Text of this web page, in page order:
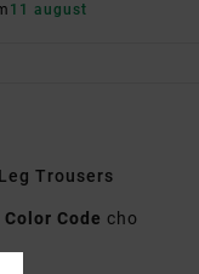
11 august
Trousers
Color Code cho